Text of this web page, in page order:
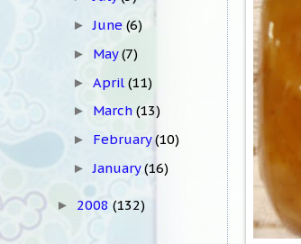
►June (6)
► May(7)
► April (11)
► March (13)
► February(10)
►January(16)
► 2008 (132)